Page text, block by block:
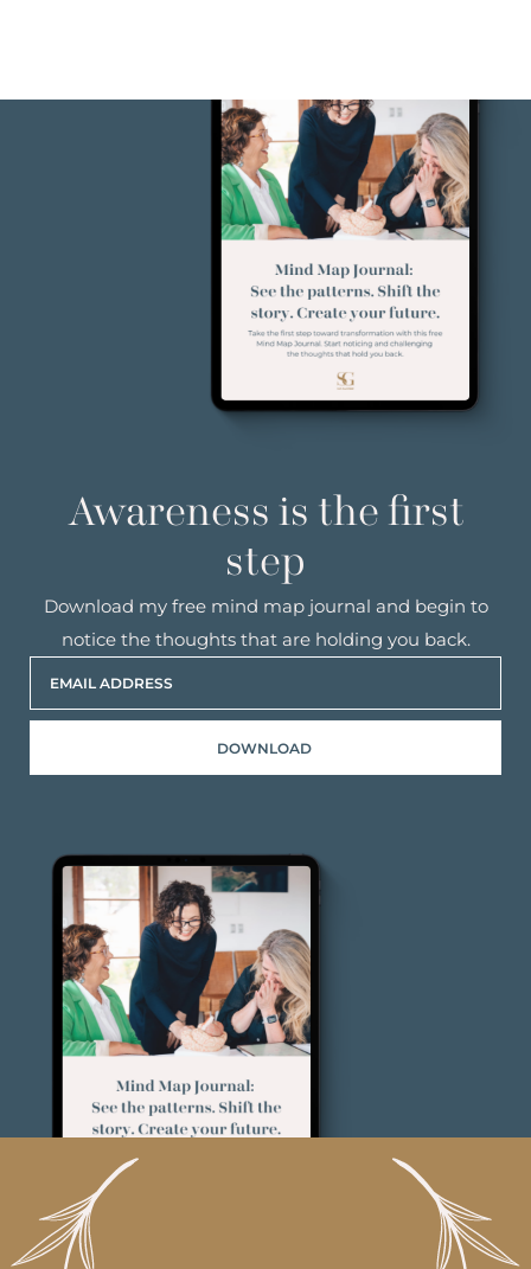
Awareness is the first
step
Download my free mind map journal and begin to
notice the thoughts that are holding you back.
DOWNLOAD